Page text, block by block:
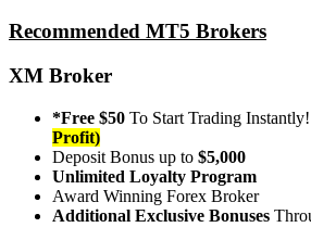
Recommended MT5 Brokers
XM Broker
*Free $50 To Start Trading Instantly!
Profit)
Deposit Bonus up to $5,000
Unlimited Loyalty Program
Award Winning Forex Broker
Additional Exclusive Bonuses